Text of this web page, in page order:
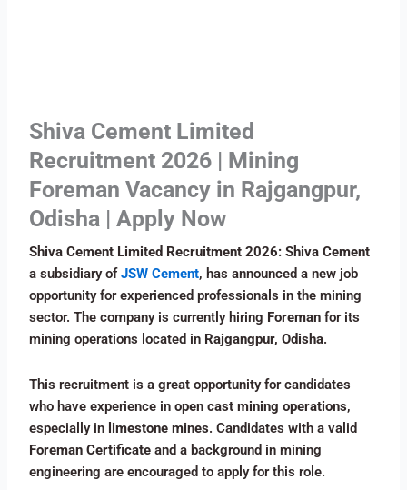
Shiva Cement Limited
Recruitment 2026 | Mining
Foreman Vacancy in Rajgangpur,
Odisha | Apply Now
Shiva Cement Limited Recruitment 2026: Shiva Cement
a subsidiary ofJSW Cement, has announced a new job
opportunity for experienced professionals in the mining
sector. The company is currently hiring Foreman for its
mining operations located in Rajgangpur, Odisha.
This recruitment is a great opportunity for candidates
who have experience inopen cast mining operations,
especially in limestone mines. Candidates with a valid
Foreman Certificate and a background in mining
engineering are encouraged to apply for this role.